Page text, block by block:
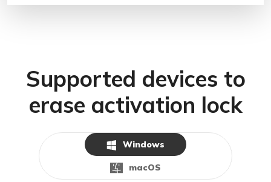
Supported devices to
erase activation lock
Windows
macOS